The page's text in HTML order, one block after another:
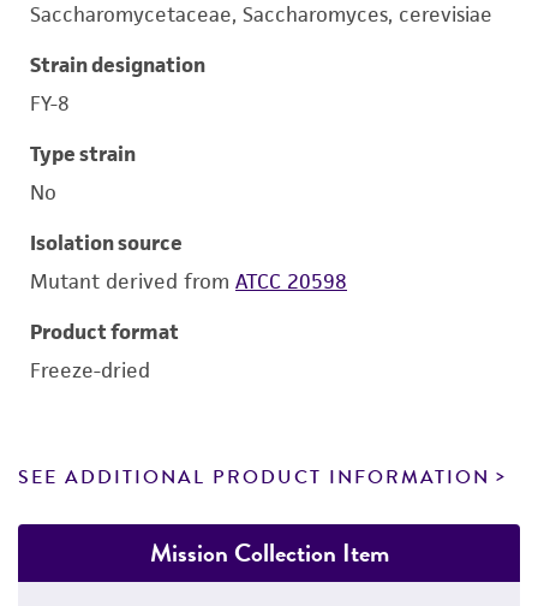
Saccharomycetaceae, Saccharomyces, cerevisiae
Strain designation
FY-8
Type strain
No
Isolation source
Mutant derived from ATCC 20598
Product format
Freeze-dried
SEE ADDITIONAL PRODUCT INFORMATION
Mission Collection Item